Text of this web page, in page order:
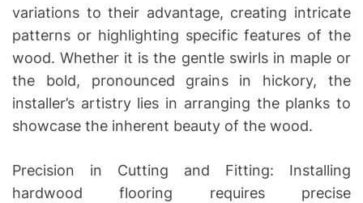
variations to their advantage, creating intricate
patterns or highlighting specific features of the
wood. Whether it is the gentle swirls in maple or
the bold, pronounced grains in hickory, the
installer’s artistry lies in arranging the planks to
showcase the inherent beauty of the wood.
Precision in Cutting and Fitting: Installing
hardwood flooring requires precise